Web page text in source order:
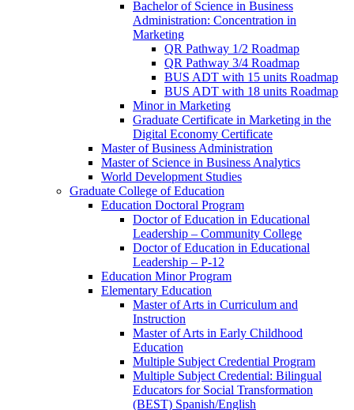
Bachelor of Science in Business
Administration: Concentration in
Marketing
QR Pathway 1/​2 Roadmap
QR Pathway 3/​4 Roadmap
BUS ADT with 15 units Roadmap
BUS ADT with 18 units Roadmap
Minor in Marketing
Graduate Certificate in Marketing in the
Digital Economy Certificate
Master of Business Administration
Master of Science in Business Analytics
World Development Studies
Graduate College of Education
Education Doctoral Program
Doctor of Education in Educational
Leadership – Community College
Doctor of Education in Educational
Leadership – P-​12
Education Minor Program
Elementary Education
Master of Arts in Curriculum and
Instruction
Master of Arts in Early Childhood
Education
Multiple Subject Credential Program
Multiple Subject Credential: Bilingual
Educators for Social Transformation
(BEST) Spanish/​English